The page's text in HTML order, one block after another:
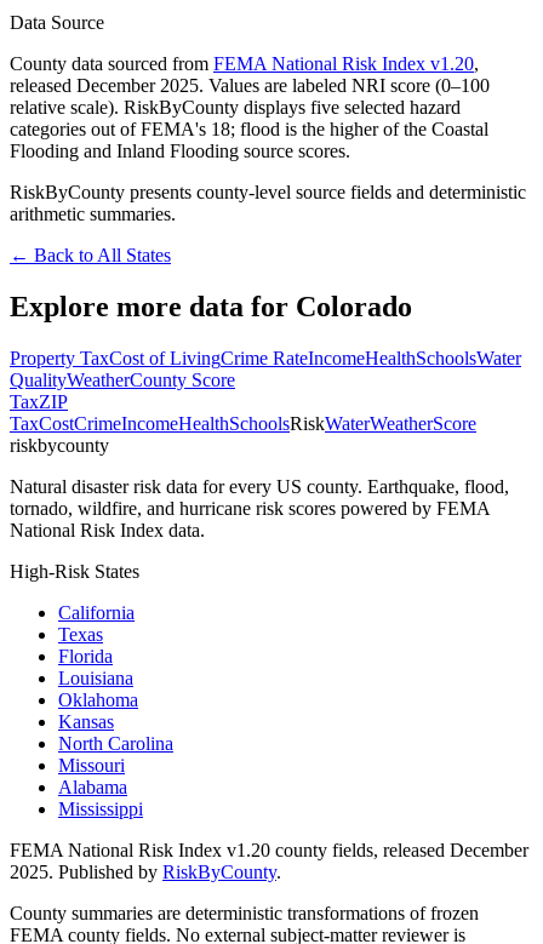
Data Source
County data sourced from FEMA National Risk Index v1.20,
released December 2025. Values are labeled NRI score (0–100
relative scale). RiskByCounty displays five selected hazard
categories out of FEMA's 18; flood is the higher of the Coastal
Flooding and Inland Flooding source scores.
RiskByCounty presents county-level source fields and deterministic
arithmetic summaries.
← Back to All States
Explore more data for Colorado
Property TaxCost of LivingCrime RateIncomeHealthSchoolsWater
QualityWeatherCounty Score
TaxZIP
TaxCostCrimeIncomeHealthSchoolsRiskWaterWeatherScore
riskbycounty
Natural disaster risk data for every US county. Earthquake, flood,
tornado, wildfire, and hurricane risk scores powered by FEMA
National Risk Index data.
High-Risk States
California
Texas
Florida
Louisiana
Oklahoma
Kansas
North Carolina
Missouri
Alabama
Mississippi
FEMA National Risk Index v1.20 county fields, released December
2025. Published by RiskByCounty.
County summaries are deterministic transformations of frozen
FEMA county fields. No external subject-matter reviewer is